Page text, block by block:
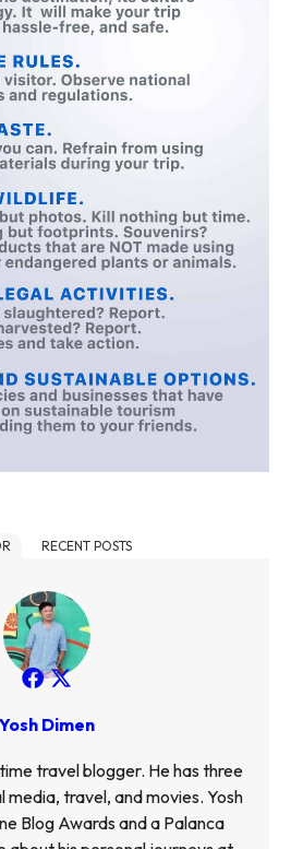
RECENT POSTS
Yosh Dimen
travel blogger. He has three
media, travel, and movies. Yosh
Blog Awards and a Palanca